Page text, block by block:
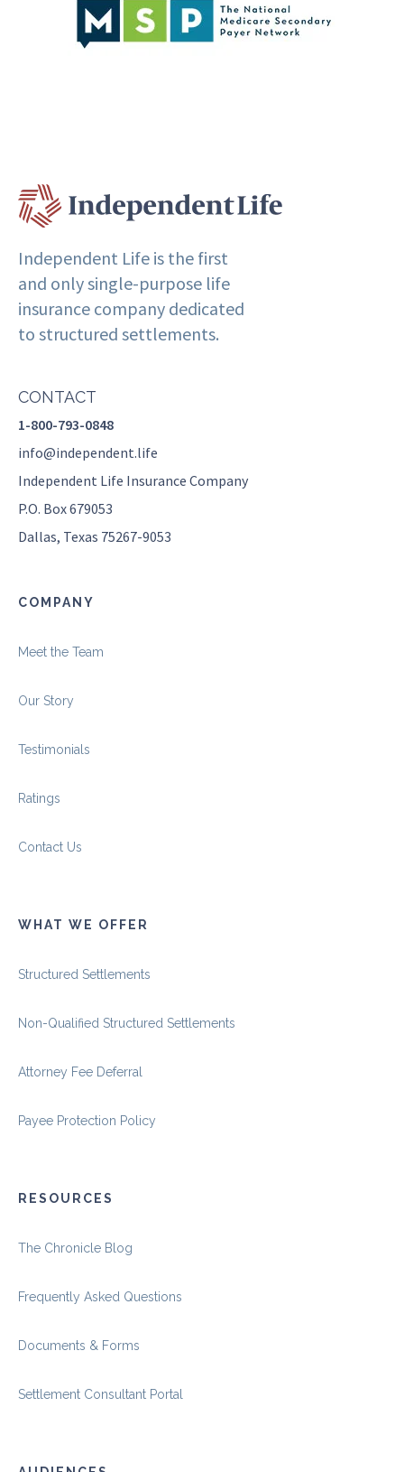
Independent Life is the first
and only single-purpose life
insurance company dedicated
to structured settlements.
CONTACT
1-800-793-0848
info@independent.life
Independent Life Insurance Company
P.O. Box 679053
Dallas, Texas 75267-9053
COMPANY
Meet the Team
Our Story
Testimonials
Ratings
Contact Us
WHAT WE OFFER
Structured Settlements
Non-Qualified Structured Settlements
Attorney Fee Deferral
Payee Protection Policy
RESOURCES
The Chronicle Blog
Frequently Asked Questions
Documents & Forms
Settlement Consultant Portal